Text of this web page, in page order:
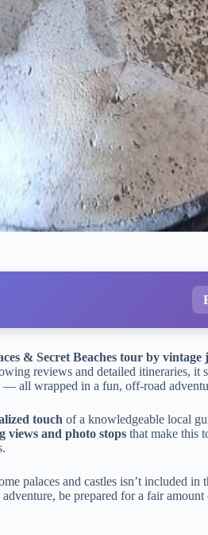
& Secret Beaches tour by vintage
reviews and detailed itineraries, it
— all wrapped in a fun, off-road
touch of a knowledgeable local
views and photo stops that make this
palaces and castles isn’t included in
be prepared for a fair